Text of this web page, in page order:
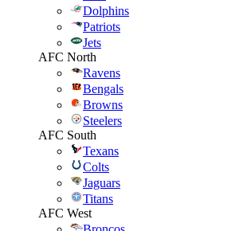
Dolphins
Patriots
Jets
AFC North
Ravens
Bengals
Browns
Steelers
AFC South
Texans
Colts
Jaguars
Titans
AFC West